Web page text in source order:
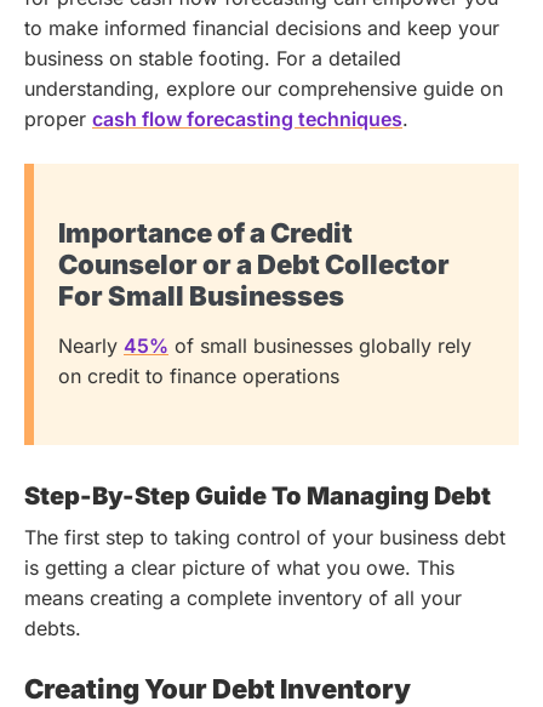
to make informed financial decisions and keep your
business on stable footing. For a detailed
understanding, explore our comprehensive guide on
proper cash flow forecasting techniques.
Importance of a Credit
Counselor or a Debt Collector
For Small Businesses
Nearly 45% of small businesses globally rely
on credit to finance operations
Step-By-Step Guide To Managing Debt
The first step to taking control of your business debt
is getting a clear picture of what you owe. This
means creating a complete inventory of all your
debts.
Creating Your Debt Inventory